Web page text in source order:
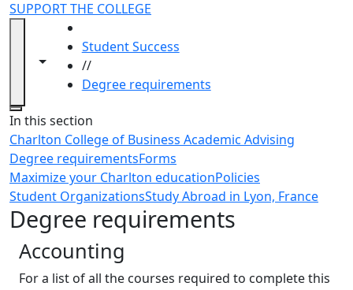
SUPPORT THE COLLEGE
Toggle navigation from this section
Toggle share controls
Student Success
//
Degree requirements
Close
In this section
Charlton College of Business Academic Advising
Degree requirementsForms
Maximize your Charlton educationPolicies
Student OrganizationsStudy Abroad in Lyon, France
Degree requirements
Accounting
For a list of all the courses required to complete this